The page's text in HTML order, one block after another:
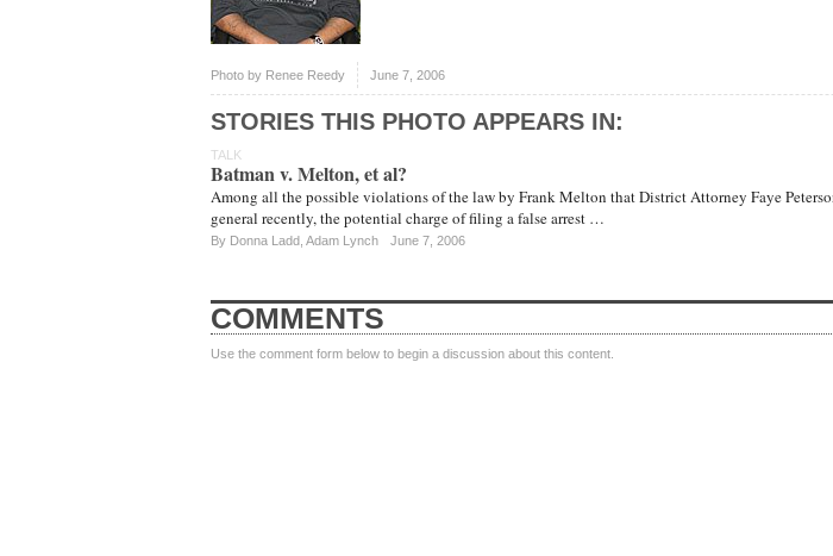
Photo by Renee Reedy June 7, 2006
STORIES THIS PHOTO APPEARS IN:
TALK
Batman v. Melton, et al?
Among all the possible violations of the law by Frank Melton that District Attorney Faye
general recently, the potential charge of filing a false arrest …
By Donna Ladd Adam Lynch June 7, 2006
COMMENTS
Use the comment form below to begin a discussion about this content.